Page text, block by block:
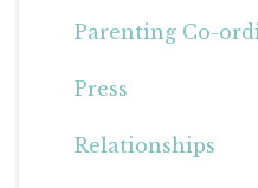
Parenting Co-
Press
Relationships